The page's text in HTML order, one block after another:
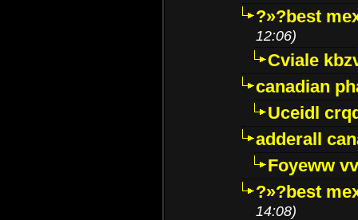
?»?best
12:06)
Cviale
canadian
Uceidl
adderall
Foyeww
?»?best
14:08)